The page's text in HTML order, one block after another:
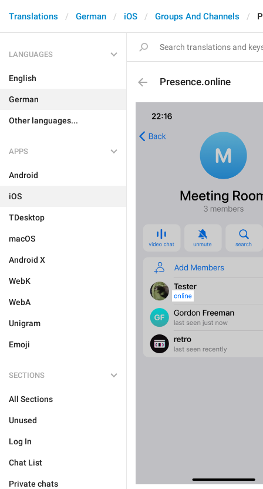
Translations German iOS Groups And Channels
LANGUAGES
English
German
Other languages...
APPS
Android
iOS
TDesktop
macOS
Android X
WebK
WebA
Unigram
Emoji
SECTIONS
All Sections
Unused
Log In
Chat List
Private chats
Presence.online